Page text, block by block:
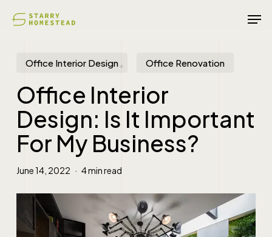
Office Interior Design Office Renovation
Office Interior
Design: Is It Important
For My Business?
June 14, 2022 4 min read